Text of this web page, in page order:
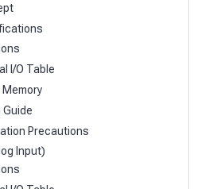
I/O Table
Memory
Guide
Precautions
Input)